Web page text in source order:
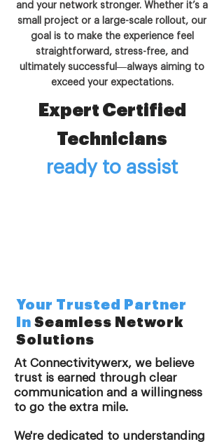
and your network stronger. Whether it’s a
small project or a large-scale rollout, our
goal is to make the experience feel
straightforward, stress-free, and
ultimately successful—always aiming to
exceed your expectations.
Expert Certified
Technicians
ready to assist
Your Trusted Partner
In Seamless Network
Solutions
At Connectivitywerx, we believe
trust is earned through clear
communication and a willingness
to go the extra mile.
We're dedicated to understanding